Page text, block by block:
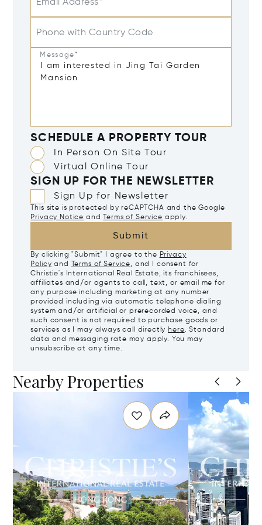
Email Address*
Phone with Country Code
Message*
SCHEDULE A PROPERTY TOUR
In Person On Site Tour
Virtual Online Tour
SIGN UP FOR THE NEWSLETTER
Sign Up for Newsletter
This site is protected by reCAPTCHA and the Google
Privacy Notice and Terms of Service apply.
Submit
By clicking "Submit" I agree to the Privacy
Policy and Terms of Service, and I consent for
Christie's International Real Estate, its franchisees,
affiliates and/or agents to call, text, or email me for
any purpose including marketing at any number
provided including via automatic telephone dialing
system and/or artificial or prerecorded voice, and
such consent is not required to purchase goods or
services as I may always call directly here. Standard
data and messaging rate may apply. You may
unsubscribe at any time.
Nearby Properties